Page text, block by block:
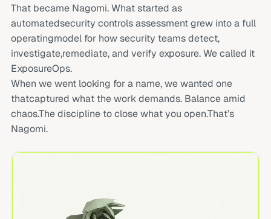
That became Nagomi. What started as
automatedsecurity controls assessment grew into a full
operatingmodel for how security teams detect,
investigate,remediate, and verify exposure. We called it
ExposureOps.
When we went looking for a name, we wanted one
thatcaptured what the work demands. Balance amid
chaos.The discipline to close what you open.That’s
Nagomi.